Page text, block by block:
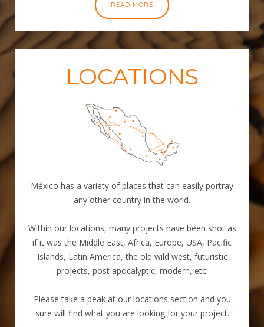
READ MORE
LOCATIONS
México has a variety of places that can easily portray
any other country in the world.
Within our locations, many projects have been shot as
if it was the Middle East, Africa, Europe, USA, Pacific
Islands, Latin America, the old wild west, futuristic
projects, post apocalyptic, modern, etc.
Please take a peak at our locations section and you
sure will find what you are looking for your project.